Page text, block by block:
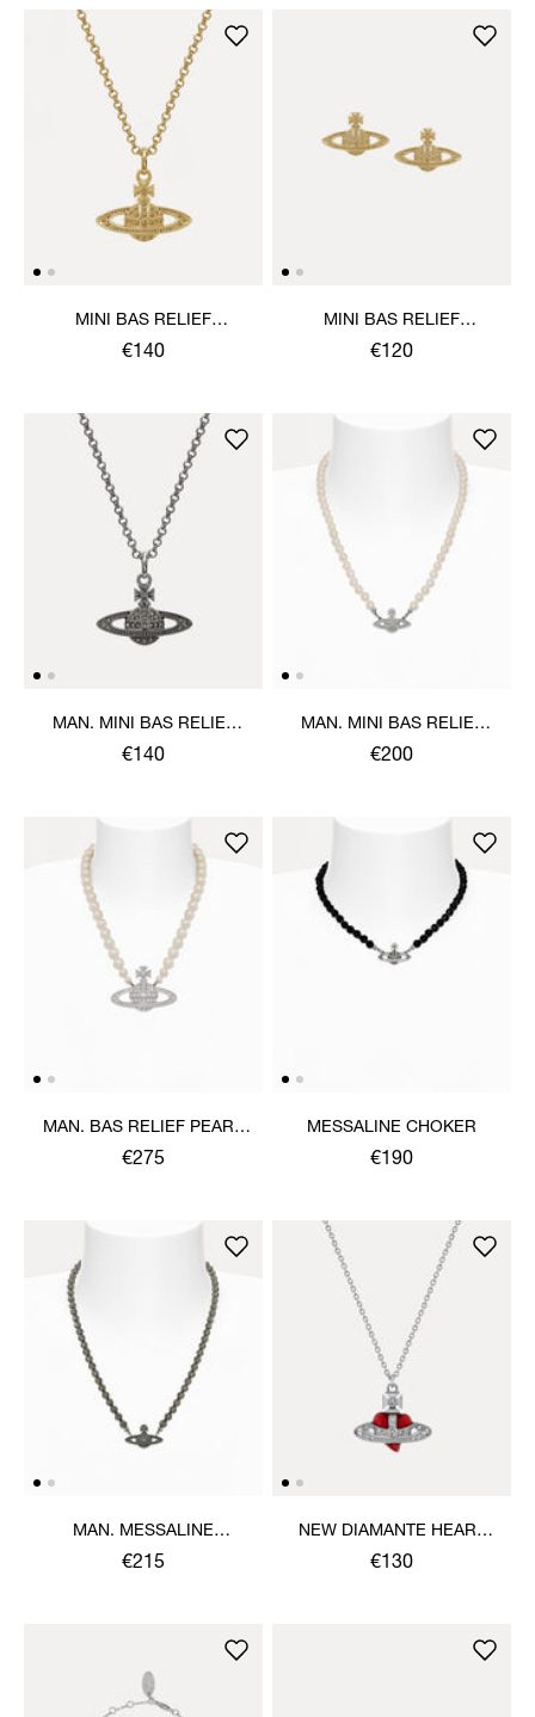
MINI BAS RELIEF
PENDANT NECKLACE
€140
MINI BAS RELIEF
EARRINGS
€120
MAN. MINI BAS RELIEF
ORB PENDANT NECKLACE
€140
MAN. MINI BAS RELIEF
PEARL NECKLACE
€200
MAN. BAS RELIEF PEARL
NECKLACE
€275
MESSALINE CHOKER
€190
MAN. MESSALINE
CHOKER
€215
NEW DIAMANTE HEART
PENDANT NECKLACE
€130